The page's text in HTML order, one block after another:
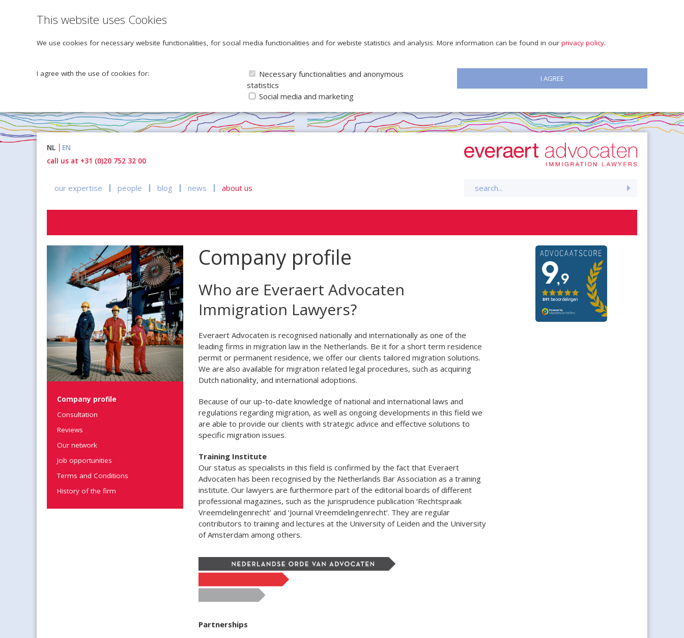
This website uses Cookies
We use cookies for necessary website functionalities, for social media functionalities and for webiste statistics and analysis. More information can be found in our privacy policy.
I agree with the use of cookies for:
Necessary functionalities and anonymous
statistics
Social media and marketing
I AGREE
inhoud
NL
EN
call us at +31 (0)20 752 32 00
our expertise people blog news about us
Company profile
Consultation
Reviews
Our network
Job opportunities
Terms and Conditions
History of the firm
Company profile
Who are Everaert Advocaten
Immigration Lawyers?
Everaert Advocaten is recognised nationally and internationally as one of the
leading firms in migration law in the Netherlands. Be it for a short term residence
permit or permanent residence, we offer our clients tailored migration solutions.
We are also available for migration related legal procedures, such as acquiring
Dutch nationality, and international adoptions.
Because of our up-to-date knowledge of national and international laws and
regulations regarding migration, as well as ongoing developments in this field we
are able to provide our clients with strategic advice and effective solutions to
specific migration issues.
Training Institute
Our status as specialists in this field is confirmed by the fact that Everaert
Advocaten has been recognised by the Netherlands Bar Association as a training
institute. Our lawyers are furthermore part of the editorial boards of different
professional magazines, such as the jurisprudence publication ‘Rechtspraak
Vreemdelingenrecht’ and ‘Journal Vreemdelingenrecht’. They are regular
contributors to training and lectures at the University of Leiden and the University
of Amsterdam among others.
Partnerships